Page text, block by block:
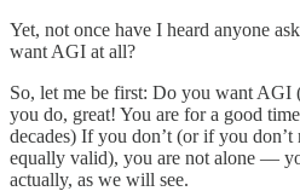
Yet, not once have I heard anyone
want AGI at all?
So, let me be first: Do you want
you do, great! You are for a good
decades) If you don’t (or if you
equally valid), you are not alone —
actually, as we will see.